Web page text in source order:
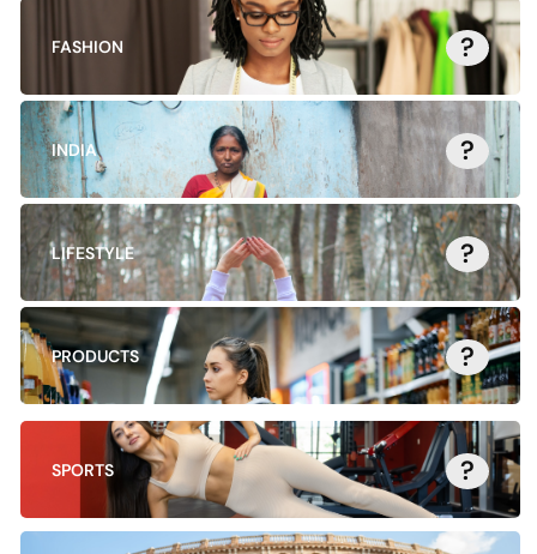
FASHION ?
INDIA ?
LIFESTYLE ?
PRODUCTS ?
SPORTS ?